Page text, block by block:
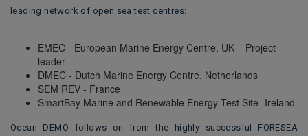
leading network of open sea test centres:
EMEC - European Marine Energy Centre, UK – Project
leader
DMEC - Dutch Marine Energy Centre, Netherlands
SEM REV - France
SmartBay Marine and Renewable Energy Test Site- Ireland
Ocean DEMO follows on from the highly successful FORESEA